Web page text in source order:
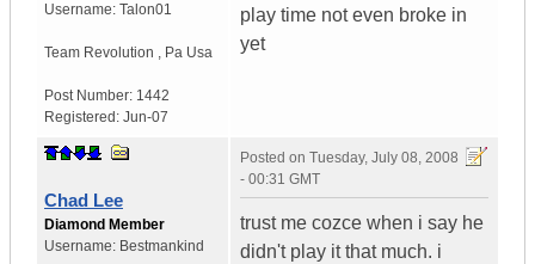
Username: Talon01
Team Revolution , Pa Usa
Post Number: 1442
Registered: Jun-07
play time not even broke in
yet
Chad Lee
Diamond Member
Username: Bestmankind
Posted on Tuesday, July 08, 2008
- 00:31 GMT
trust me cozce when i say he
didn't play it that much. i